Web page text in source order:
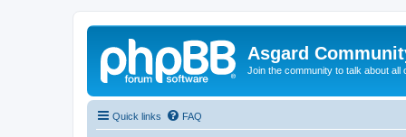
Asgard
Join the community to talk about all
Quick links FAQ